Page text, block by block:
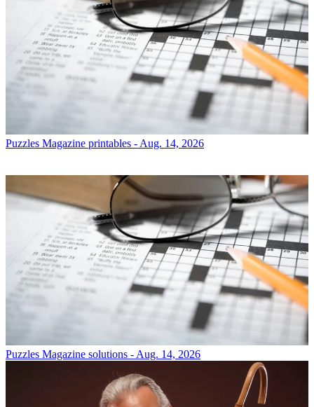
Puzzles Magazine printables - Aug. 14, 2026
Puzzles Magazine solutions - Aug. 14, 2026